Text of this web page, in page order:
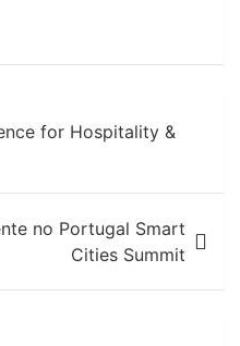
for Hospitality &
no Portugal Smart
Cities Summit